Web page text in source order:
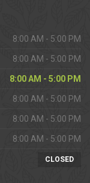
8:00 AM - 5:00 PM
8:00 AM - 5:00 PM
8:00 AM - 5:00 PM
8:00 AM - 5:00 PM
8:00 AM - 5:00 PM
8:00 AM - 5:00 PM
CLOSED